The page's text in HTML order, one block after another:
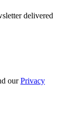
delivered
ourPrivacy